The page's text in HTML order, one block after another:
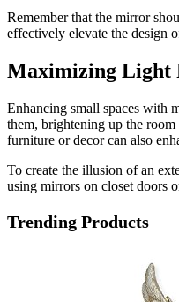
Remember that the mirror
effectively elevate the design
Maximizing Light
Enhancing small spaces with
them, brightening up the
furniture or decor can also
To create the illusion of an
using mirrors on closet doors
Trending Products